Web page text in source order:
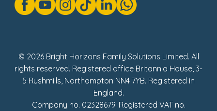
Modern Slavery Act Statement
Social Impact Report
© 2026 Bright Horizons Family Solutions Limited. All
rights reserved. Registered office Britannia House, 3-
5 Rushmills, Northampton NN4 7YB. Registered in
England.
Company no. 02328679. Registered VAT no.